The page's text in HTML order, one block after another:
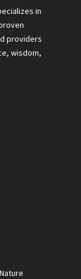
in
providers
wisdom,